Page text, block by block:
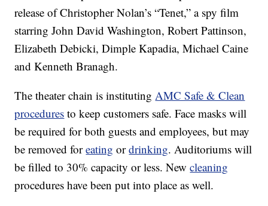
release of Christopher Nolan’s “Tenet,” a spy film
starring John David Washington, Robert Pattinson,
Elizabeth Debicki, Dimple Kapadia, Michael Caine
and Kenneth Branagh.
The theater chain is institutingAMC Safe & Clean
procedures to keep customers safe. Face masks will
be required for both guests and employees, but may
be removed foreating ordrinking. Auditoriums will
be filled to 30% capacity or less. Newcleaning
procedures have been put into place as well.